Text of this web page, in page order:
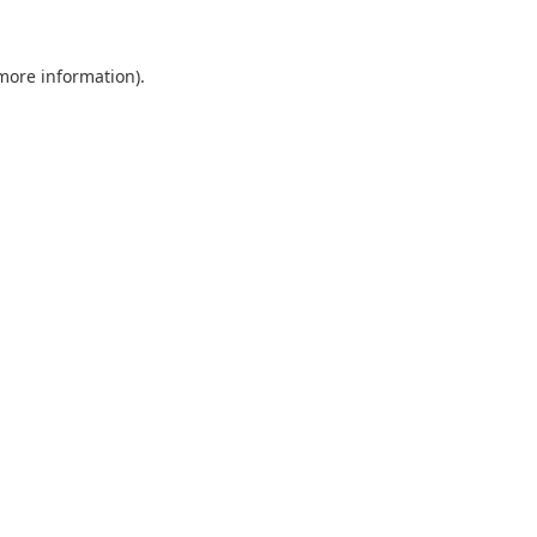
information).